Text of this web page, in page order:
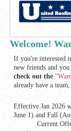
Welcome!
If you're interested
new friends and
check out the "
already have a
Effective Jan 2026
June 1) and Fall
Current